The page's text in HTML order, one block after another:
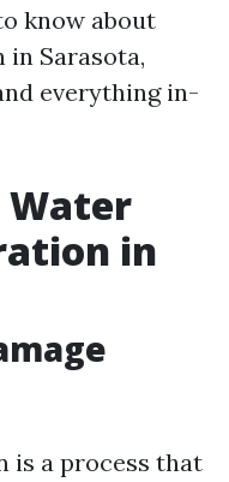
know about
Sarasota,
everything in-
Water
in
is a process that